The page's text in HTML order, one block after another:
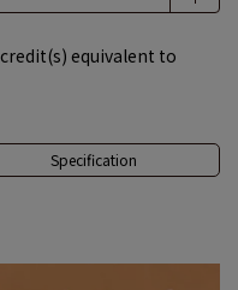
credit(s) equivalent to
Specification